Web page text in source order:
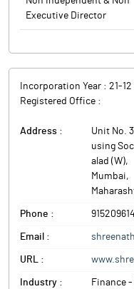
Executive Director
Incorporation Year : 21-12
Registered Office :
Address :
Unit No.
using
alad (W),
Mumbai,
Phone :
Email :
URL :
Industry : Finance -